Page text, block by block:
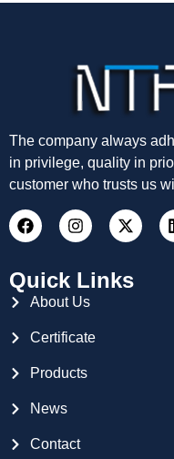
The company always
in privilege, quality in
customer who trusts us
Quick Links
About Us
Certificate
Products
News
Contact